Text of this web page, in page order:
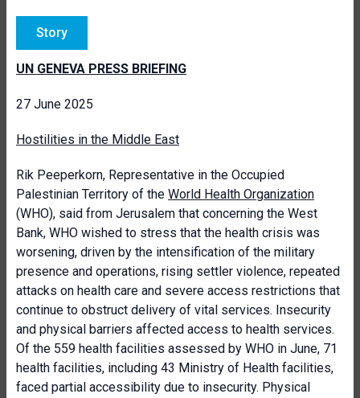
Story
UN GENEVA PRESS BRIEFING
27 June 2025
Hostilities in the Middle East
Rik Peeperkorn, Representative in the Occupied
Palestinian Territory of the World Health Organization
(WHO), said from Jerusalem that concerning the West
Bank, WHO wished to stress that the health crisis was
worsening, driven by the intensification of the military
presence and operations, rising settler violence, repeated
attacks on health care and severe access restrictions that
continue to obstruct delivery of vital services. Insecurity
and physical barriers affected access to health services.
Of the 559 health facilities assessed by WHO in June, 71
health facilities, including 43 Ministry of Health facilities,
faced partial accessibility due to insecurity. Physical